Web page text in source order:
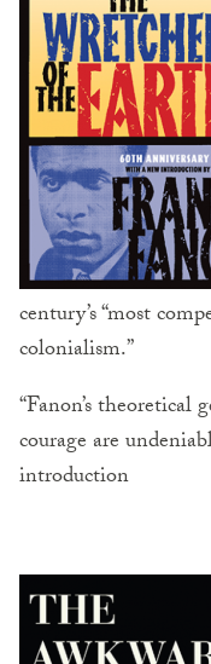
century’s “most
colonialism.”
“Fanon’s
courage are
introduction